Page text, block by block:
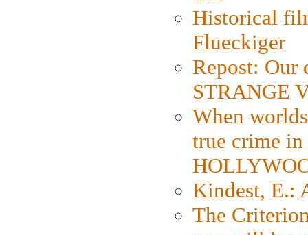
Historical
Flueckiger
Repost: Our
STRANGE
When
true crime
Kindest, E.:
The